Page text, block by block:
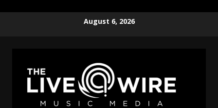
August 6, 2026